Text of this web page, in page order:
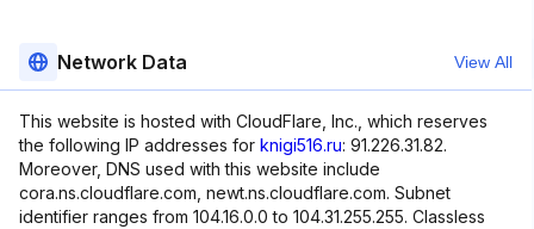
Network Data View All
This website is hosted with CloudFlare, Inc., which reserves
the following IP addresses for knigi516.ru: 91.226.31.82.
Moreover, DNS used with this website include
cora.ns.cloudflare.com, newt.ns.cloudflare.com. Subnet
identifier ranges from 104.16.0.0 to 104.31.255.255. Classless